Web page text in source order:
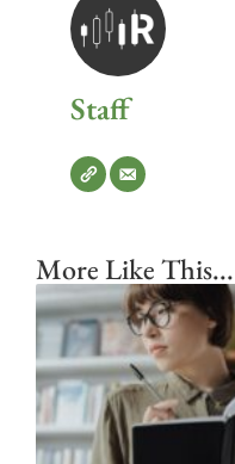
Staff
More Like This...